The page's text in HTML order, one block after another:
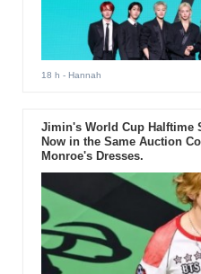
18 h - Hannah
Jimin's World Cup Halftime
Now in the Same Auction
Monroe's Dresses.